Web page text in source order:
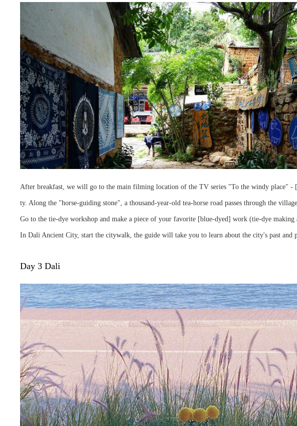
After breakfast, we will go to the main filming location of the TV series "To the windy place" -
ty. Along the "horse-guiding stone", a thousand-year-old tea-horse road passes through the
Go to the tie-dye workshop and make a piece of your favorite [blue-dyed] work (tie-dye making
In Dali Ancient City, start the citywalk, the guide will take you to learn about the city's past
Day 3 Dali